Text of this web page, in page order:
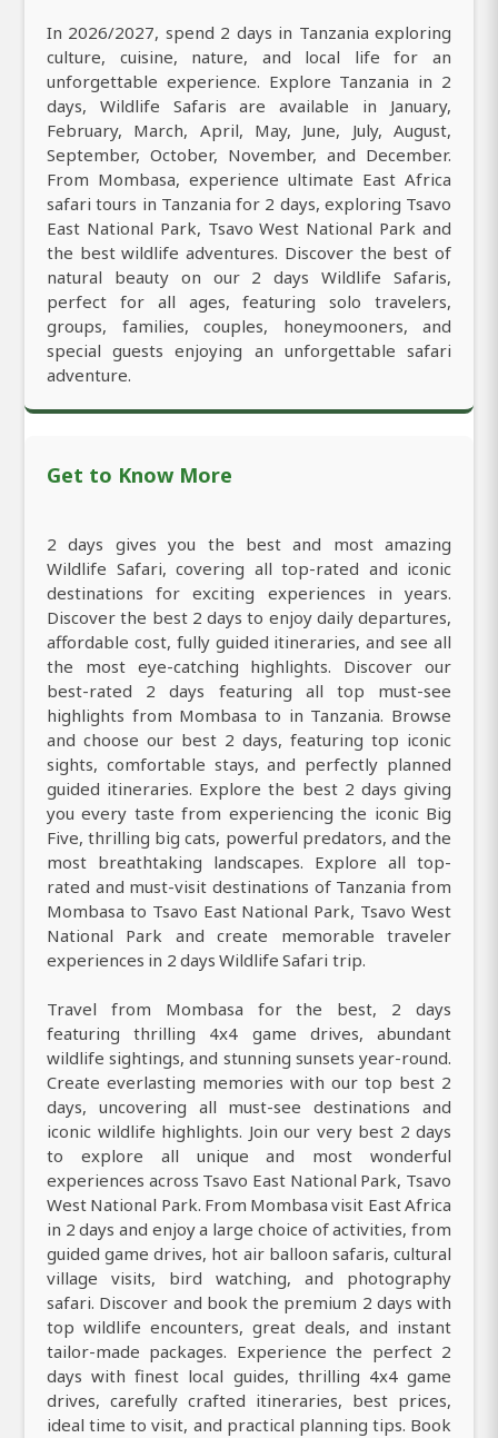
In 2026/2027, spend 2 days in Tanzania exploring
culture, cuisine, nature, and local life for an
unforgettable experience. Explore Tanzania in 2
days, Wildlife Safaris are available in January,
February, March, April, May, June, July, August,
September, October, November, and December.
From Mombasa, experience ultimate East Africa
safari tours in Tanzania for 2 days, exploring Tsavo
East National Park, Tsavo West National Park and
the best wildlife adventures. Discover the best of
natural beauty on our 2 days Wildlife Safaris,
perfect for all ages, featuring solo travelers,
groups, families, couples, honeymooners, and
special guests enjoying an unforgettable safari
adventure.
Get to Know More
2 days gives you the best and most amazing
Wildlife Safari, covering all top-rated and iconic
destinations for exciting experiences in years.
Discover the best 2 days to enjoy daily departures,
affordable cost, fully guided itineraries, and see all
the most eye-catching highlights. Discover our
best-rated 2 days featuring all top must-see
highlights from Mombasa to in Tanzania. Browse
and choose our best 2 days, featuring top iconic
sights, comfortable stays, and perfectly planned
guided itineraries. Explore the best 2 days giving
you every taste from experiencing the iconic Big
Five, thrilling big cats, powerful predators, and the
most breathtaking landscapes. Explore all top-
rated and must-visit destinations of Tanzania from
Mombasa to Tsavo East National Park, Tsavo West
National Park and create memorable traveler
experiences in 2 days Wildlife Safari trip.
Travel from Mombasa for the best, 2 days
featuring thrilling 4x4 game drives, abundant
wildlife sightings, and stunning sunsets year-round.
Create everlasting memories with our top best 2
days, uncovering all must-see destinations and
iconic wildlife highlights. Join our very best 2 days
to explore all unique and most wonderful
experiences across Tsavo East National Park, Tsavo
West National Park. From Mombasa visit East Africa
in 2 days and enjoy a large choice of activities, from
guided game drives, hot air balloon safaris, cultural
village visits, bird watching, and photography
safari. Discover and book the premium 2 days with
top wildlife encounters, great deals, and instant
tailor-made packages. Experience the perfect 2
days with finest local guides, thrilling 4x4 game
drives, carefully crafted itineraries, best prices,
ideal time to visit, and practical planning tips. Book